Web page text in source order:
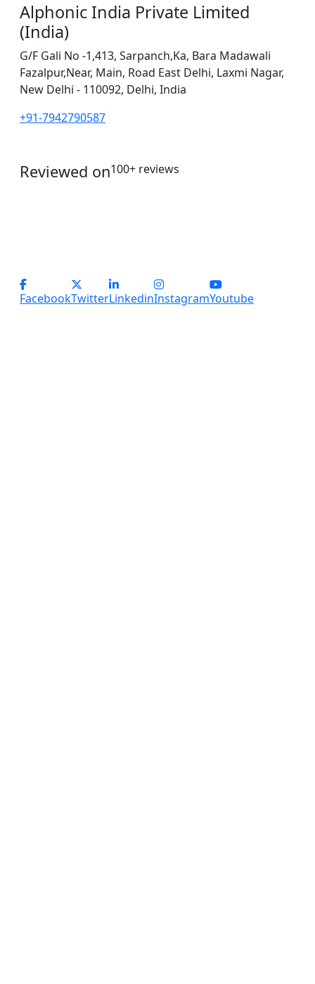
Alphonic India Private Limited
(India)
G/F Gali No -1,413, Sarpanch,Ka, Bara Madawali
Fazalpur,Near, Main, Road East Delhi, Laxmi Nagar,
New Delhi - 110092, Delhi, India
+91-7942790587
Reviewed on100+ reviews
FacebookTwitterLinkedinInstagramYoutube